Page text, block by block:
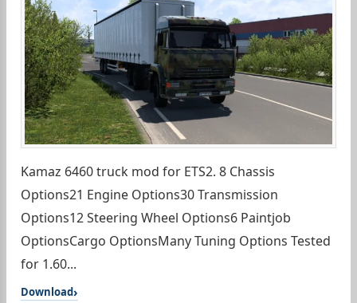
Kamaz 6460 truck mod for ETS2. 8 Chassis
Options21 Engine Options30 Transmission
Options12 Steering Wheel Options6 Paintjob
OptionsCargo OptionsMany Tuning Options Tested
for 1.60...
Download